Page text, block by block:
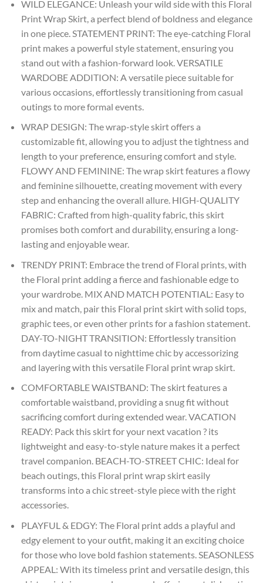
WILD ELEGANCE: Unleash your wild side with this Floral
Print Wrap Skirt, a perfect blend of boldness and elegance
in one piece. STATEMENT PRINT: The eye-catching Floral
print makes a powerful style statement, ensuring you
stand out with a fashion-forward look. VERSATILE
WARDOBE ADDITION: A versatile piece suitable for
various occasions, effortlessly transitioning from casual
outings to more formal events.
WRAP DESIGN: The wrap-style skirt offers a
customizable fit, allowing you to adjust the tightness and
length to your preference, ensuring comfort and style.
FLOWY AND FEMININE: The wrap skirt features a flowy
and feminine silhouette, creating movement with every
step and enhancing the overall allure. HIGH-QUALITY
FABRIC: Crafted from high-quality fabric, this skirt
promises both comfort and durability, ensuring a long-
lasting and enjoyable wear.
TRENDY PRINT: Embrace the trend of Floral prints, with
the Floral print adding a fierce and fashionable edge to
your wardrobe. MIX AND MATCH POTENTIAL: Easy to
mix and match, pair this Floral print skirt with solid tops,
graphic tees, or even other prints for a fashion statement.
DAY-TO-NIGHT TRANSITION: Effortlessly transition
from daytime casual to nighttime chic by accessorizing
and layering with this versatile Floral print wrap skirt.
COMFORTABLE WAISTBAND: The skirt features a
comfortable waistband, providing a snug fit without
sacrificing comfort during extended wear. VACATION
READY: Pack this skirt for your next vacation ? its
lightweight and easy-to-style nature makes it a perfect
travel companion. BEACH-TO-STREET CHIC: Ideal for
beach outings, this Floral print wrap skirt easily
transforms into a chic street-style piece with the right
accessories.
PLAYFUL & EDGY: The Floral print adds a playful and
edgy element to your outfit, making it an exciting choice
for those who love bold fashion statements. SEASONLESS
APPEAL: With its timeless print and versatile design, this